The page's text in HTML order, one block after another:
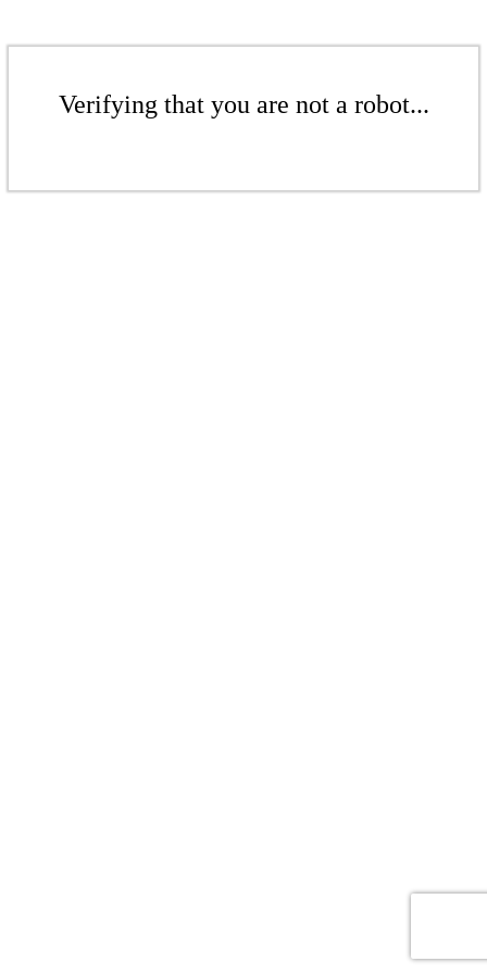
Verifying that you are not a robot...